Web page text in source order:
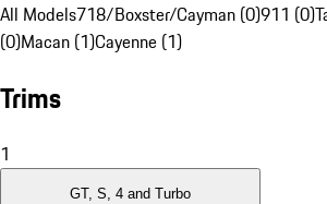
All Models718/Boxster/Cayman (0)911 (0)
(0)Macan (1)Cayenne (1)
Trims
1
GT, S, 4 and Turbo